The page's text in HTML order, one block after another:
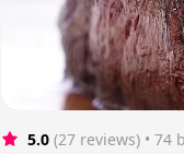
5.0 (27 reviews) • 74